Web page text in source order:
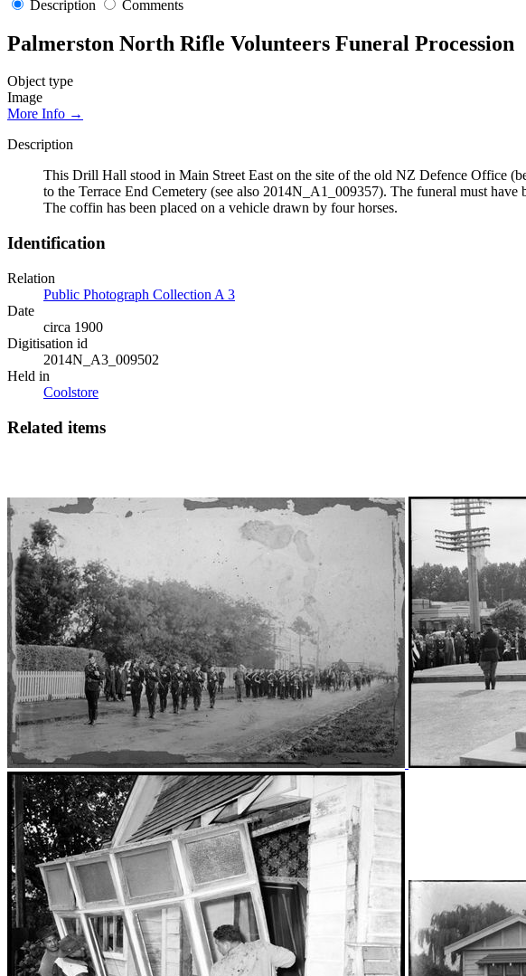
Description Comments
Palmerston North Rifle Volunteers Funeral Procession
Object type
Image
More Info →
Description
This Drill Hall stood in Main Street East on the site of the old NZ Defence Office
to the Terrace End Cemetery (see also 2014N_A1_009357). The funeral must
The coffin has been placed on a vehicle drawn by four horses.
Identification
Relation
Public Photograph Collection A 3
Date
circa 1900
Digitisation id
2014N_A3_009502
Held in
Coolstore
Related items